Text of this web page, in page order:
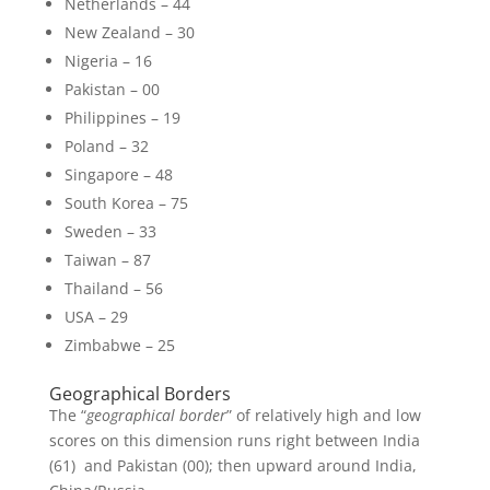
New Zealand – 30
Nigeria – 16
Pakistan – 00
Philippines – 19
Poland – 32
Singapore – 48
South Korea – 75
Sweden – 33
Taiwan – 87
Thailand – 56
USA – 29
Zimbabwe – 25
Geographical Borders
The “geographical border” of relatively high and low
scores on this dimension runs right between India
(61) and Pakistan (00); then upward around India,